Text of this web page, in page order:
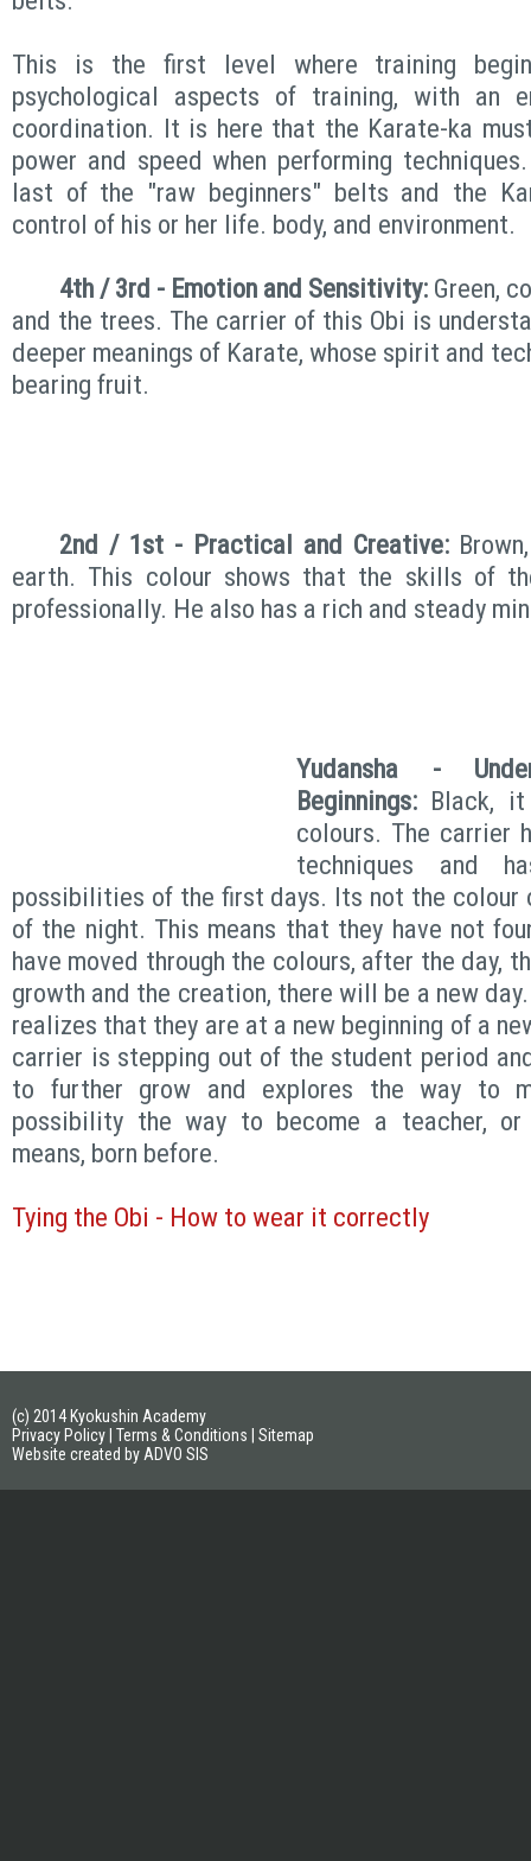
This is the first level where training
psychological aspects of training, with an
coordination. It is here that the Karate-ka
power and speed when performing
last of the "raw beginners" belts and the
control of his or her life. body, and environment.
4th / 3rd - Emotion and Sensitivity: Green,
and the trees. The carrier of this Obi is
deeper meanings of Karate, whose spirit and
bearing fruit.
2nd / 1st - Practical and Creative:
earth. This colour shows that the skills of
professionally. He also has a rich and steady
Yudansha -
Beginnings: Black,
colours. The carrier
techniques and
possibilities of the first days. Its not the colour
of the night. This means that they have not
have moved through the colours, after the day,
growth and the creation, there will be a new
realizes that they are at a new beginning of a
carrier is stepping out of the student period
to further grow and explores the way to
possibility the way to become a teacher,
means, born before.
Tying the Obi - How to wear it correctly
(c) 2014 Kyokushin Academy
Privacy Policy Terms & Conditions
Sitemap
Website created by ADVO SIS